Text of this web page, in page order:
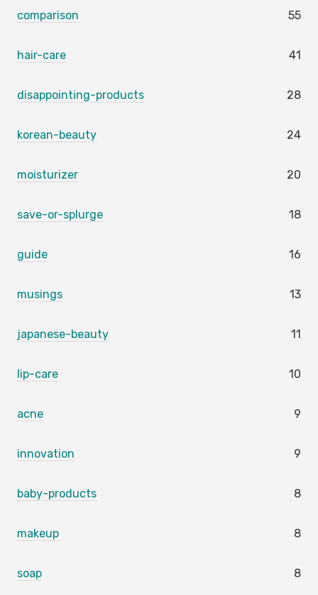
comparison 55
hair-care 41
disappointing-products 28
korean-beauty 24
moisturizer 20
save-or-splurge 18
guide 16
musings 13
japanese-beauty 11
lip-care 10
acne 9
innovation 9
baby-products 8
makeup 8
soap 8